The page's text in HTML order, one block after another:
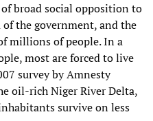
broad social opposition to
the government, and the
millions of people. In a
most are forced to live
survey by Amnesty
oil-rich Niger River Delta,
survive on less